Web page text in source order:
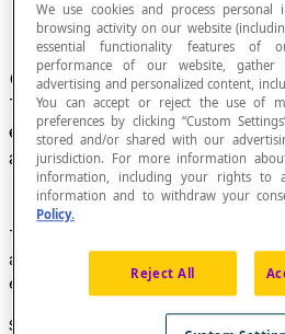
Consider two setsAand Bin
The intersection of setsA
elements in U that
andB.
The intersection of
and the result of this operation,
elements common to
Symbol
We use cookies and process
browsing activity on our website
essential functionality features of
performance of our website, gather
advertising and personalized content,
You can accept or reject the use of
preferences by clicking “Custom
stored and/or shared with our
jurisdiction. For more information
information, including your rights to
information and to withdraw your
Policy.
Reject All